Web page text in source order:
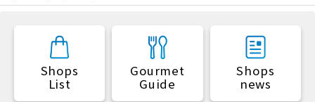
Shops
List
Gourmet
Guide
Shops
news